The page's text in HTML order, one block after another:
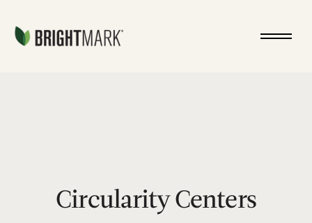
circularity-centers
Circularity Centers